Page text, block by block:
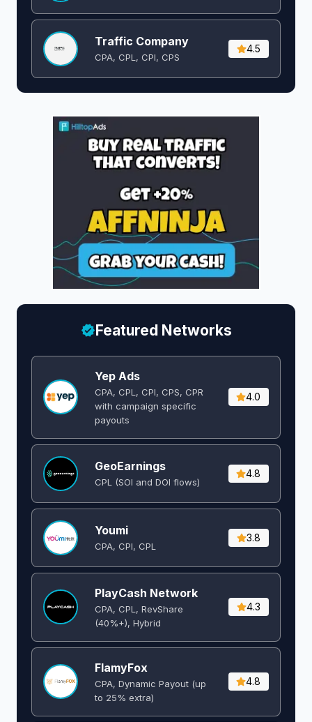
Traffic Company
CPA, CPL, CPI, CPS
4.5
Featured Networks
Yep Ads
CPA, CPL, CPI, CPS, CPR
with campaign specific
payouts
4.0
GeoEarnings
CPL (SOI and DOI flows) ​
4.8
Youmi
CPA, CPI, CPL
3.8
PlayCash Network
CPA, CPL, RevShare
(40%+), Hybrid
4.3
FlamyFox
CPA, Dynamic Payout (up
to 25% extra)
4.8